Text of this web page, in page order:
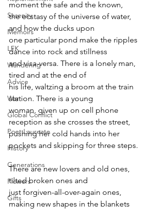
Serenity
Memoirs
LFK
Wandering
Advice
War
Global Conflict
Poet Laureate
History
Generations
Flowers
Gifts
moment the safe and the known,
the ecstasy of the universe of water,
and how the ducks upon
one particular pond make the ripples
dance into rock and stillness
and visa-versa. There is a lonely man,
tired and at the end of
his life, waltzing a broom at the train
station. There is a young
woman, given up on cell phone
reception as she crosses the street,
pushing her cold hands into her
pockets and skipping for three steps.
There are new lovers and old ones,
tilted broken ones and
just forgiven-all-over-again ones,
making new shapes in the blankets